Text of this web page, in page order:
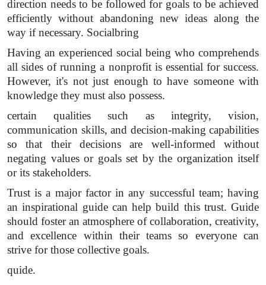
direction needs to be followed for goals to be achieved
efficiently without abandoning new ideas along the
way if necessary. Socialbring
Having an experienced social being who comprehends
all sides of running a nonprofit is essential for success.
However, it's not just enough to have someone with
knowledge they must also possess.
certain qualities such as integrity, vision,
communication skills, and decision-making capabilities
so that their decisions are well-informed without
negating values or goals set by the organization itself
or its stakeholders.
Trust is a major factor in any successful team; having
an inspirational guide can help build this trust. Guide
should foster an atmosphere of collaboration, creativity,
and excellence within their teams so everyone can
strive for those collective goals.
quide.